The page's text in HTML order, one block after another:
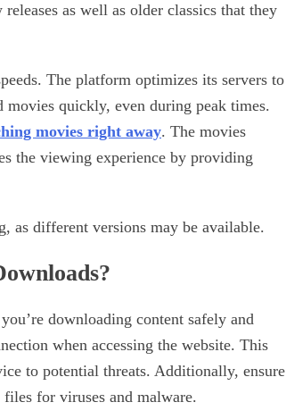
as well as older classics that they
The platform optimizes its servers to
movies quickly, even during peak times.
movies right away. The movies
the viewing experience by providing
as different versions may be available.
downloading content safely and
when accessing the website. This
to potential threats. Additionally, ensure
for viruses and malware.